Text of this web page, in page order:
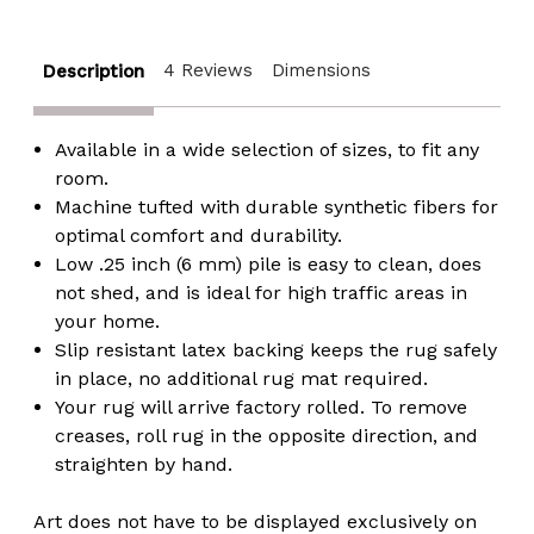
Description 4 Reviews Dimensions
Available in a wide selection of sizes, to fit any
room.
Machine tufted with durable synthetic fibers for
optimal comfort and durability.
Low .25 inch (6 mm) pile is easy to clean, does
not shed, and is ideal for high traffic areas in
your home.
Slip resistant latex backing keeps the rug safely
in place, no additional rug mat required.
Your rug will arrive factory rolled. To remove
creases, roll rug in the opposite direction, and
straighten by hand.
Art does not have to be displayed exclusively on